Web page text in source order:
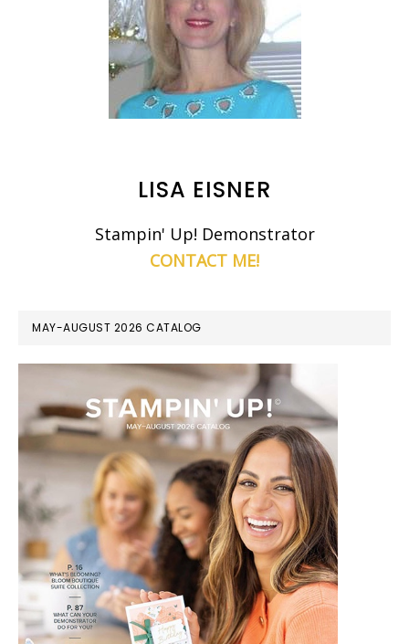
LISA EISNER
Stampin' Up! Demonstrator
CONTACT ME!
MAY-AUGUST 2026 CATALOG